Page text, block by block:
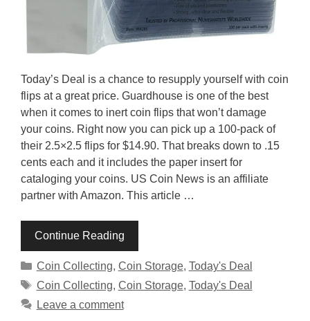
Today’s Deal is a chance to resupply yourself with coin
flips at a great price. Guardhouse is one of the best
when it comes to inert coin flips that won’t damage
your coins. Right now you can pick up a 100-pack of
their 2.5×2.5 flips for $14.90. That breaks down to .15
cents each and it includes the paper insert for
cataloging your coins. US Coin News is an affiliate
partner with Amazon. This article …
Continue Reading
Categories
Coin Collecting, Coin Storage, Today's Deal
Tags
Coin Collecting, Coin Storage, Today's Deal
Leave a comment